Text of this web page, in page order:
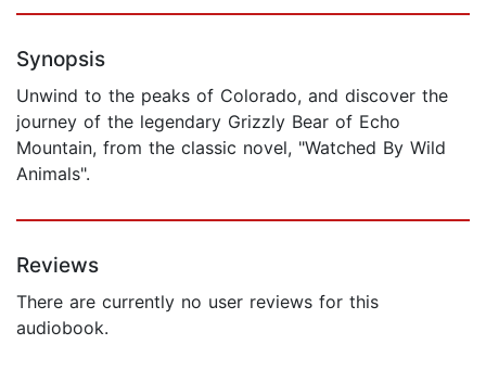
Synopsis
Unwind to the peaks of Colorado, and discover the
journey of the legendary Grizzly Bear of Echo
Mountain, from the classic novel, "Watched By Wild
Animals".
Reviews
There are currently no user reviews for this
audiobook.